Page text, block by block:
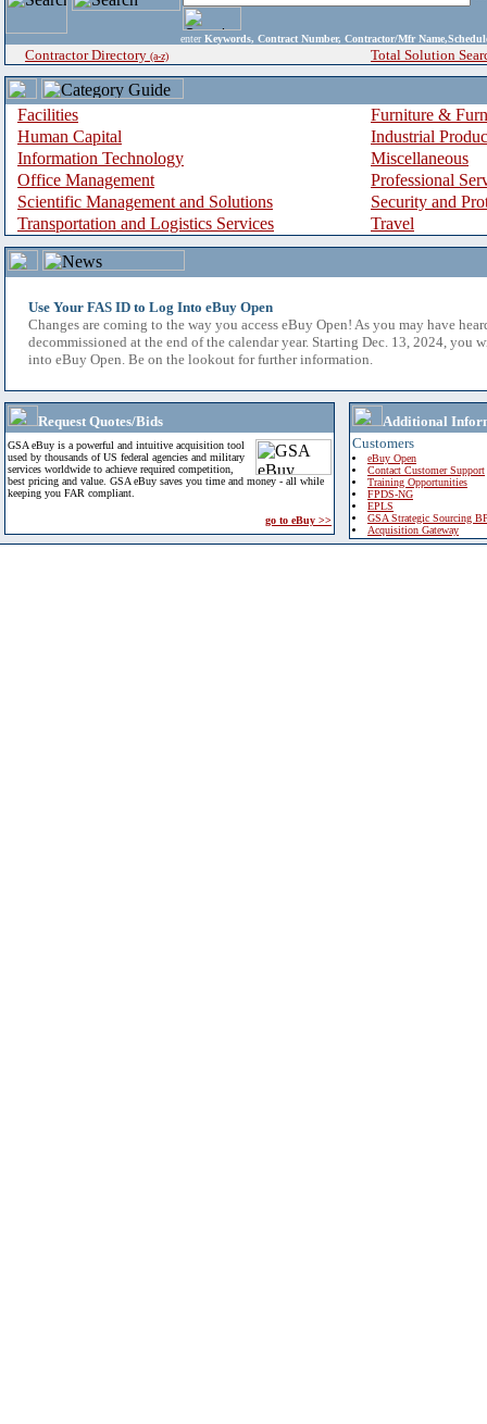
enter Keywords, Contract Number, Contractor/Mfr
Contractor Directory (a-z) Total Solution
Facilities
Furniture &
Human Capital
Industrial
Information Technology
Miscellaneous
Office Management
Professional
Scientific Management and Solutions
Security and
Transportation and Logistics Services
Travel
Use Your FAS ID to Log Into eBuy Open
Changes are coming to the way you access eBuy Open! As you may have
decommissioned at the end of the calendar year. Starting Dec. 13, 2024, you
into eBuy Open. Be on the lookout for further information.
Request Quotes/Bids
GSA eBuy is a powerful and intuitive acquisition tool
used by thousands of US federal agencies and military
services worldwide to achieve required competition,
best pricing and value. GSA eBuy saves you time and money - all while
keeping you FAR compliant.
go to eBuy >>
Additional
Customers
eBuy Open
Contact Customer Support
Training Opportunities
FPDS-NG
EPLS
GSA Strategic Sourcing
Acquisition Gateway